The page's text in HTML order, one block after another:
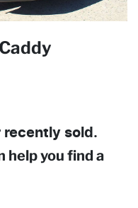
recently sold.
help you find a